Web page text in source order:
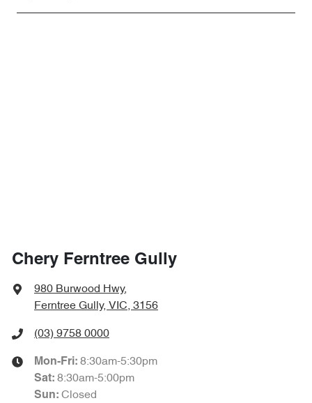
Chery Ferntree Gully
980 Burwood Hwy,
Ferntree Gully, VIC, 3156
(03) 9758 0000
Mon-Fri: 8:30am-5:30pm
Sat: 8:30am-5:00pm
Sun: Closed